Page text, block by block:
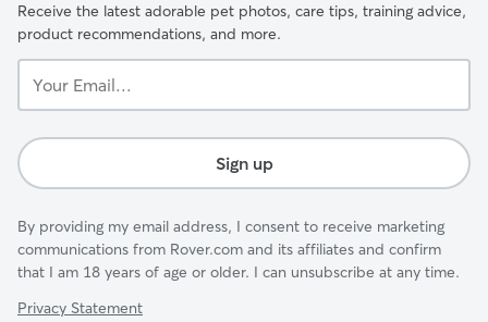
Receive the latest adorable pet photos, care tips, training advice,
product recommendations, and more.
Email...
Sign up
By providing my email address, I consent to receive marketing
communications from Rover.com and its affiliates and confirm
that I am 18 years of age or older. I can unsubscribe at any time.
Privacy Statement